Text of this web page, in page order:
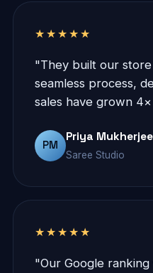
★★★★★
"They built our
seamless process,
sales have grown
PM
Priya Mukherjee
Saree Studio
★★★★★
"Our Google